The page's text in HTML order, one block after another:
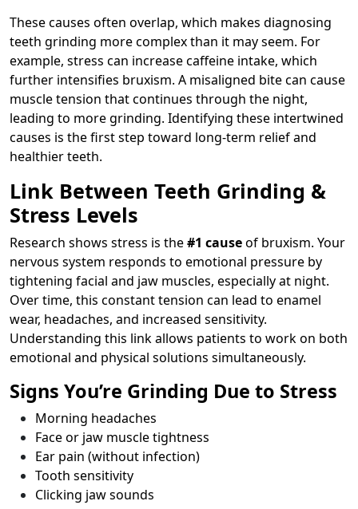
These causes often overlap, which makes diagnosing
teeth grinding more complex than it may seem. For
example, stress can increase caffeine intake, which
further intensifies bruxism. A misaligned bite can cause
muscle tension that continues through the night,
leading to more grinding. Identifying these intertwined
causes is the first step toward long-term relief and
healthier teeth.
Link Between Teeth Grinding &
Stress Levels
Research shows stress is the#1 causeof bruxism. Your
nervous system responds to emotional pressure by
tightening facial and jaw muscles, especially at night.
Over time, this constant tension can lead to enamel
wear, headaches, and increased sensitivity.
Understanding this link allows patients to work on both
emotional and physical solutions simultaneously.
Signs You’re Grinding Due to Stress
Morning headaches
Face or jaw muscle tightness
Ear pain (without infection)
Tooth sensitivity
Clicking jaw sounds